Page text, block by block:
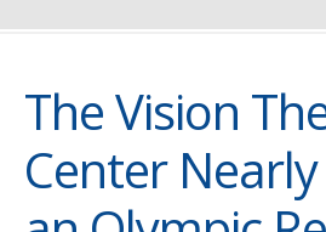
The Vision
Center